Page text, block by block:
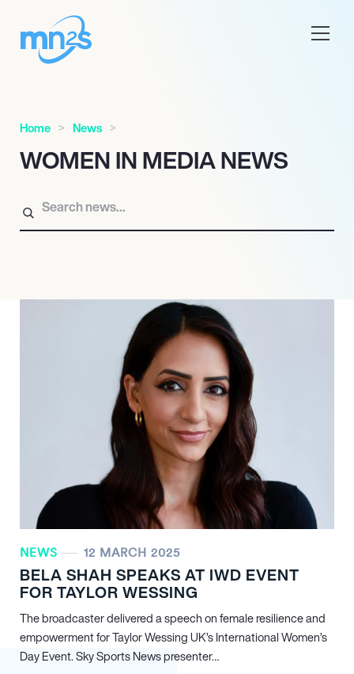
Home News
WOMEN IN MEDIA NEWS
NEWS 12 MARCH 2025
BELA SHAH SPEAKS AT IWD EVENT
FOR TAYLOR WESSING
The broadcaster delivered a speech on female resilience and
empowerment for Taylor Wessing UK’s International Women’s
Day Event. Sky Sports News presenter…